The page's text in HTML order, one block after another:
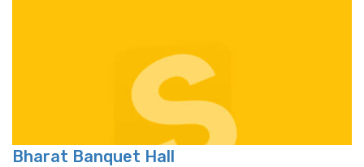
Bharat Banquet Hall